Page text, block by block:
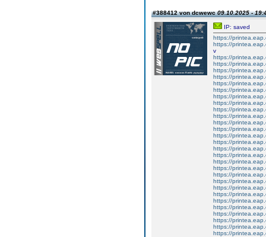
#388412 von dcwewc09.10.2025 -
IP: saved
https://
https://
v
https://
https://
https://
https://
https://
https://
https://
https://
https://
https://
https://
https://
https://
https://
https://
https://
https://
https://
https://
https://
https://
https://
https://
https://
https://
https://
https://
https://